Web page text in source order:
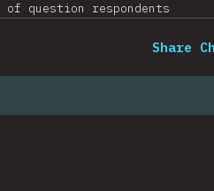
of question respondents
Share